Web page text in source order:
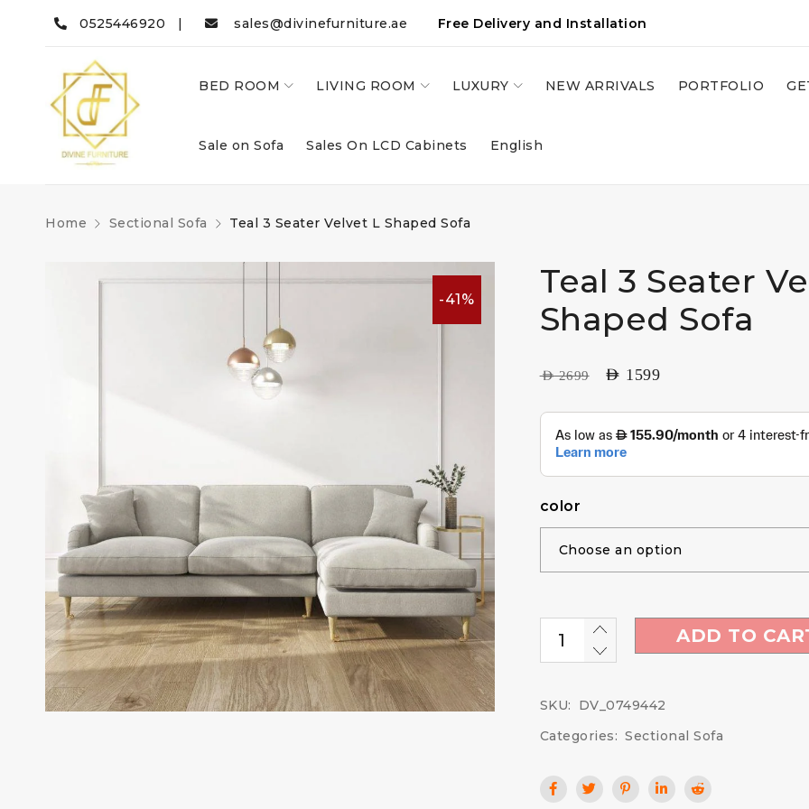
0525446920 | sales@divinefurniture.ae Free Delivery and Installation
BED ROOM LIVING ROOM LUXURY NEW ARRIVALS PORTFOLIO
Sale on Sofa Sales On LCD Cabinets English
Home Sectional Sofa Teal 3 Seater Velvet L Shaped Sofa
-41%
Teal 3 Seater
Shaped Sofa
AED2699 AED 1599
color
ADD TO
SKU:
DV_0749442
Categories: Sectional Sofa